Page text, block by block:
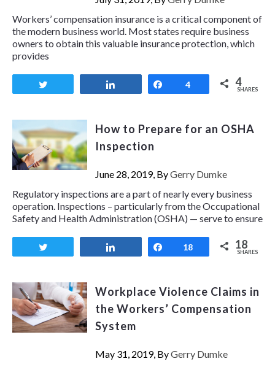
Workers’ compensation insurance is a critical component of
the modern business world. Most states require business
owners to obtain this valuable insurance protection, which
provides
Share
4 4
SHARES
How to Prepare for an OSHA
Inspection
June 28, 2019, ByGerry Dumke
Regulatory inspections are a part of nearly every business
operation. Inspections – particularly from the Occupational
Safety and Health Administration (OSHA) — serve to ensure
Share
18 18
SHARES
Workplace Violence Claims in
the Workers’ Compensation
System
May 31, 2019, ByGerry Dumke